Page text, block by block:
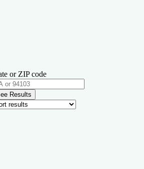
or ZIP code
Results